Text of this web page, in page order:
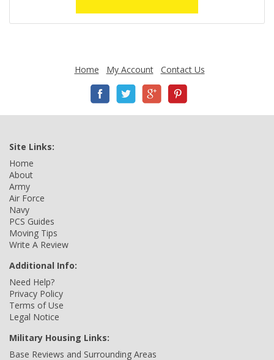
Home My Account Contact Us
Site Links:
Home
About
Army
Air Force
Navy
PCS Guides
Moving Tips
Write A Review
Additional Info:
Need Help?
Privacy Policy
Terms of Use
Legal Notice
Military Housing Links:
Base Reviews and Surrounding Areas